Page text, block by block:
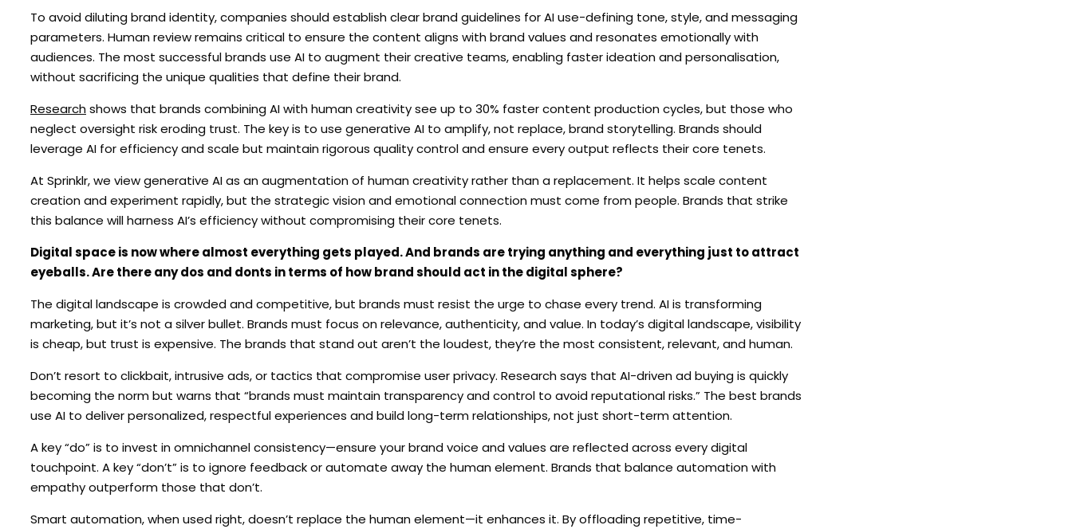
To avoid diluting brand identity, companies should establish clear brand guidelines for AI use-defining tone, style, and messaging
parameters. Human review remains critical to ensure the content aligns with brand values and resonates emotionally with
audiences. The most successful brands use AI to augment their creative teams, enabling faster ideation and personalisation,
without sacrificing the unique qualities that define their brand.
Researchshows that brands combining AI with human creativity see up to 30% faster content production cycles, but those who
neglect oversight risk eroding trust. The key is to use generative AI to amplify, not replace, brand storytelling. Brands should
leverage AI for efficiency and scale but maintain rigorous quality control and ensure every output reflects their core tenets.
At Sprinklr, we view generative AI as an augmentation of human creativity rather than a replacement. It helps scale content
creation and experiment rapidly, but the strategic vision and emotional connection must come from people. Brands that strike
this balance will harness AI’s efficiency without compromising their core tenets.
Digital space is now where almost everything gets played. And brands are trying anything and everything just to attract
eyeballs. Are there any dos and donts in terms of how brand should act in the digital sphere?
The digital landscape is crowded and competitive, but brands must resist the urge to chase every trend. AI is transforming
marketing, but it’s not a silver bullet. Brands must focus on relevance, authenticity, and value. In today’s digital landscape, visibility
is cheap, but trust is expensive. The brands that stand out aren’t the loudest, they’re the most consistent, relevant, and human.
Don’t resort to clickbait, intrusive ads, or tactics that compromise user privacy. Research says that AI-driven ad buying is quickly
becoming the norm but warns that “brands must maintain transparency and control to avoid reputational risks.” The best brands
use AI to deliver personalized, respectful experiences and build long-term relationships, not just short-term attention.
A key “do” is to invest in omnichannel consistency—ensure your brand voice and values are reflected across every digital
touchpoint. A key “don’t” is to ignore feedback or automate away the human element. Brands that balance automation with
empathy outperform those that don’t.
Smart automation, when used right, doesn’t replace the human element—it enhances it. By offloading repetitive, time-